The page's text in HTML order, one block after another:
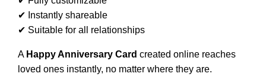
✔ Instantly shareable
✔ Suitable for all relationships
A Happy Anniversary Card created online reaches
loved ones instantly, no matter where they are.